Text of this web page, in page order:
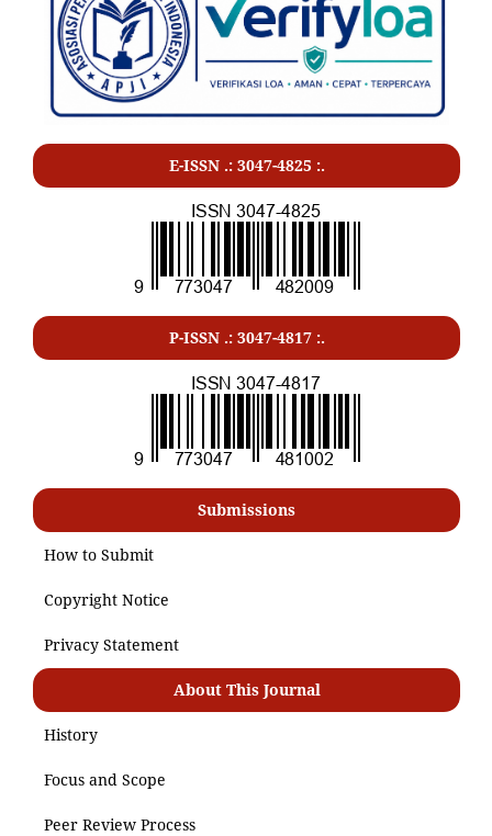
E-ISSN .: 3047-4825 :.
P-ISSN .: 3047-4817:.
Submissions
How to Submit
Copyright Notice
Privacy Statement
About This Journal
History
Focus and Scope
Peer Review Process